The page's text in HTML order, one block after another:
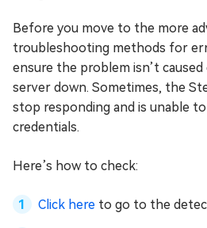
Before you move to the more
troubleshooting methods for
ensure the problem isn’t
server down. Sometimes, the
stop responding and is unable
credentials.
Here’s how to check:
Click here to go to the